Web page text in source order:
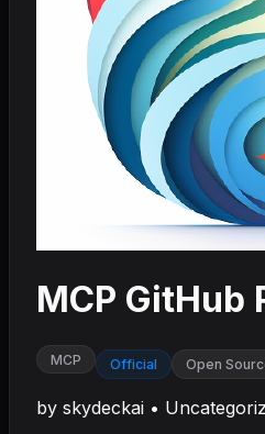
MCP GitHub
MCP Official Open
by skydeckai •